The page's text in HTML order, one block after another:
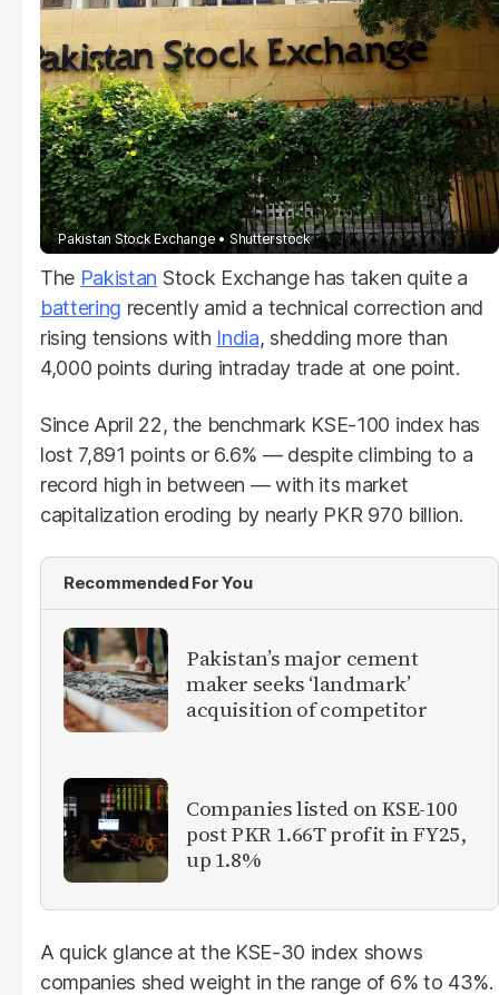
Pakistan Stock Exchange Shutterstock
The Pakistan Stock Exchange has taken quite a
battering recently amid a technical correction and
rising tensions with India, shedding more than
4,000 points during intraday trade at one point.
Since April 22, the benchmark KSE-100 index has
lost 7,891 points or 6.6% — despite climbing to a
record high in between — with its market
capitalization eroding by nearly PKR 970 billion.
Recommended For You
Pakistan’s major cement
maker seeks ‘landmark’
acquisition of competitor
Companies listed on KSE-100
post PKR 1.66T profit in FY25,
up 1.8%
A quick glance at the KSE-30 index shows
companies shed weight in the range of 6% to 43%.